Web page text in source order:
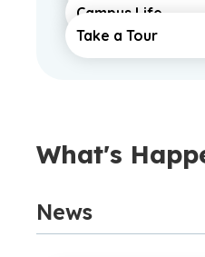
Campus Life
Take a Tour
What's
News